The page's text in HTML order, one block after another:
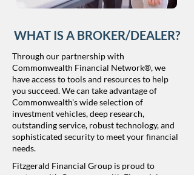
WHAT IS A BROKER/DEALER?
Through our partnership with
Commonwealth Financial Network®, we
have access to tools and resources to help
you succeed. We can take advantage of
Commonwealth's wide selection of
investment vehicles, deep research,
outstanding service, robust technology, and
sophisticated security to meet your financial
needs.​​
​Fitzgerald Financial Group is proud to